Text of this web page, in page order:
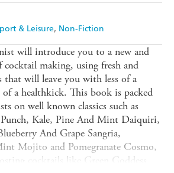
& Leisure Non-Fiction
will introduce you to a new and
making, using fresh and
that will leave you with less of a
of a healthkick. This book is packed
on well known classics such as
Kale, Pine And Mint Daiquiri,
And Grape Sangria,
Mojito and Pomegranate Cosmo,
cocktails like Green Goddess